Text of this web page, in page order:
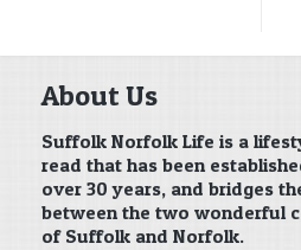
About Us
Suffolk Norfolk Life is a
read that has been
over 30 years, and bridges
between the two wonderful
of Suffolk and Norfolk.